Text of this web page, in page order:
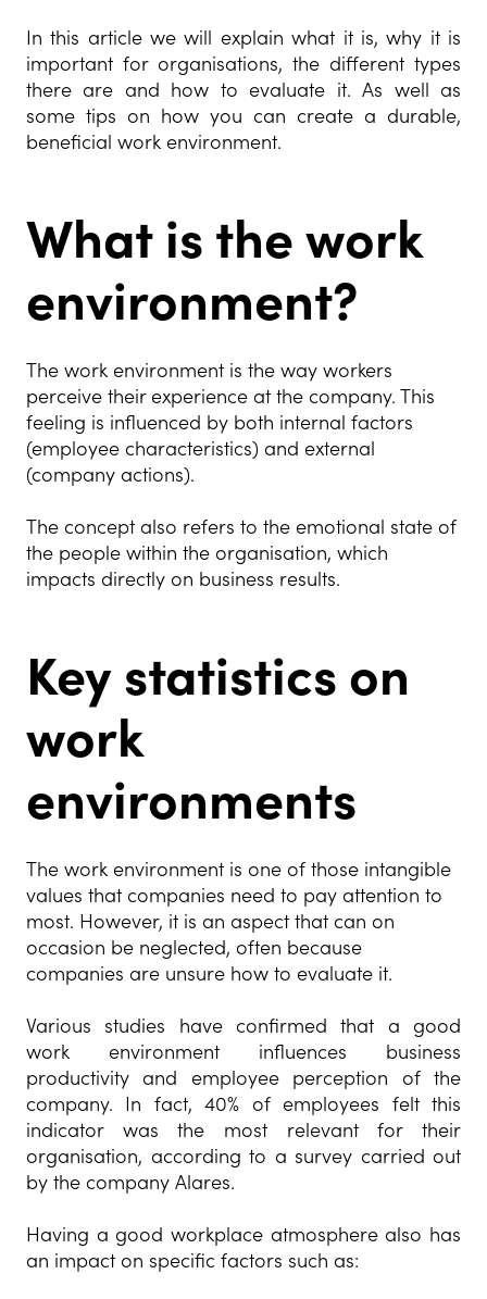
In this article we will explain what it is, why it is
important for organisations, the different types
there are and how to evaluate it. As well as
some tips on how you can create a durable,
beneficial work environment.
What is the work
environment?
The work environment is the way workers
perceive their experience at the company. This
feeling is influenced by both internal factors
(employee characteristics) and external
(company actions).
The concept also refers to the emotional state of
the people within the organisation, which
impacts directly on business results.
Key statistics on
work
environments
The work environment is one of those intangible
values that companies need to pay attention to
most. However, it is an aspect that can on
occasion be neglected, often because
companies are unsure how to evaluate it.
Various studies have confirmed that a good
work environment influences business
productivity and employee perception of the
company. In fact, 40% of employees felt this
indicator was the most relevant for their
organisation, according to a survey carried out
by the company Alares.
Having a good workplace atmosphere also has
an impact on specific factors such as: